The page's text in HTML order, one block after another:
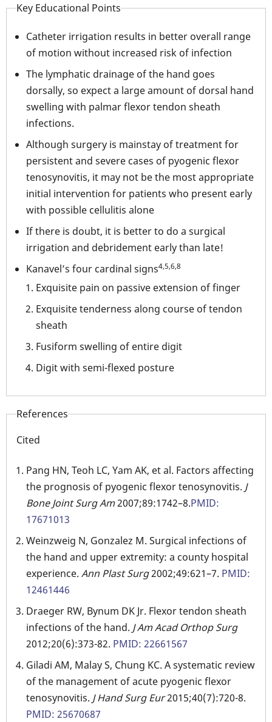
Key Educational Points
Catheter irrigation results in better overall range
of motion without increased risk of infection
The lymphatic drainage of the hand goes
dorsally, so expect a large amount of dorsal hand
swelling with palmar flexor tendon sheath
infections.
Although surgery is mainstay of treatment for
persistent and severe cases of pyogenic flexor
tenosynovitis, it may not be the most appropriate
initial intervention for patients who present early
with possible cellulitis alone
If there is doubt, it is better to do a surgical
irrigation and debridement early than late!
Kanavel’s four cardinal signs4,5,6,8
Exquisite pain on passive extension of finger
Exquisite tenderness along course of tendon
sheath
Fusiform swelling of entire digit
Digit with semi-flexed posture
References
Cited
Pang HN, Teoh LC, Yam AK, et al. Factors affecting
the prognosis of pyogenic flexor tenosynovitis. J
Bone Joint Surg Am2007;89:1742–8.PMID:
17671013
Weinzweig N, Gonzalez M. Surgical infections of
the hand and upper extremity: a county hospital
experience. Ann Plast Surg2002;49:621–7. PMID:
12461446
Draeger RW, Bynum DK Jr. Flexor tendon sheath
infections of the hand. J Am Acad Orthop Surg
2012;20(6):373-82. PMID: 22661567
Giladi AM, Malay S, Chung KC. A systematic review
of the management of acute pyogenic flexor
tenosynovitis. J Hand Surg Eur2015;40(7):720-8.
PMID: 25670687